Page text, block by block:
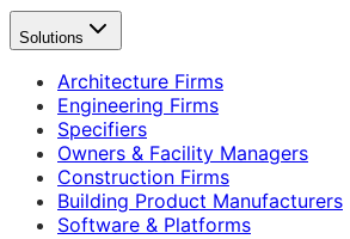
Solutions
Architecture Firms
Engineering Firms
Specifiers
Owners & Facility Managers
Construction Firms
Building Product Manufacturers
Software & Platforms